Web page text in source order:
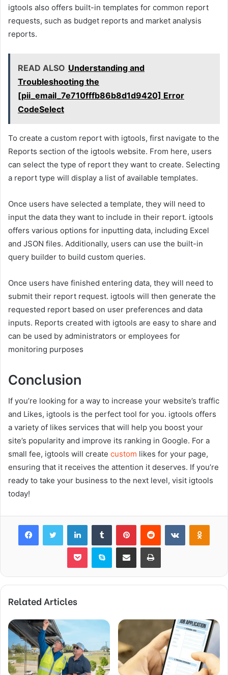
igtools also offers built-in templates for common report
requests, such as budget reports and market analysis
reports.
READ ALSO Understanding and
Troubleshooting the
[pii_email_7e710fffb86b8d1d9420] Error
CodeSelect
To create a custom report with igtools, first navigate to the
Reports section of the igtools website. From here, users
can select the type of report they want to create. Selecting
a report type will display a list of available templates.
Once users have selected a template, they will need to
input the data they want to include in their report. igtools
offers various options for inputting data, including Excel
and JSON files. Additionally, users can use the built-in
query builder to build custom queries.
Once users have finished entering data, they will need to
submit their report request. igtools will then generate the
requested report based on user preferences and data
inputs. Reports created with igtools are easy to share and
can be used by administrators or employees for
monitoring purposes
Conclusion
If you’re looking for a way to increase your website’s traffic
and Likes, igtools is the perfect tool for you. igtools offers
a variety of likes services that will help you boost your
site’s popularity and improve its ranking in Google. For a
small fee, igtools will create custom likes for your page,
ensuring that it receives the attention it deserves. If you’re
ready to take your business to the next level, visit igtools
today!
FacebookTwitter LinkedInTumblr PinterestReddit VKontakte
Pocket Skype Share via Email Print
Related Articles